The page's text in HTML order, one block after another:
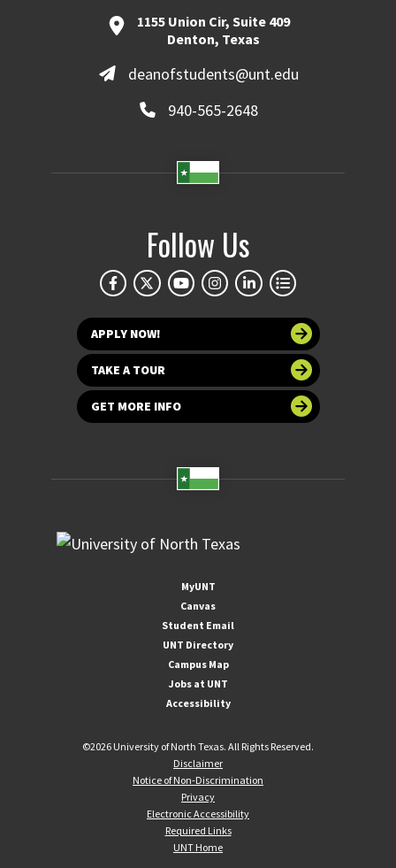
1155 Union Cir, Suite 409
Denton, Texas
deanofstudents@unt.edu
940-565-2648
Follow Us
APPLY NOW!
TAKE A TOUR
GET MORE INFO
MyUNT
Canvas
Student Email
UNT Directory
Campus Map
Jobs at UNT
Accessibility
©2026 University of North Texas. All Rights Reserved.
Disclaimer
Notice of Non-Discrimination
Privacy
Electronic Accessibility
Required Links
UNT Home